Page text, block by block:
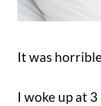
It was
I woke up at